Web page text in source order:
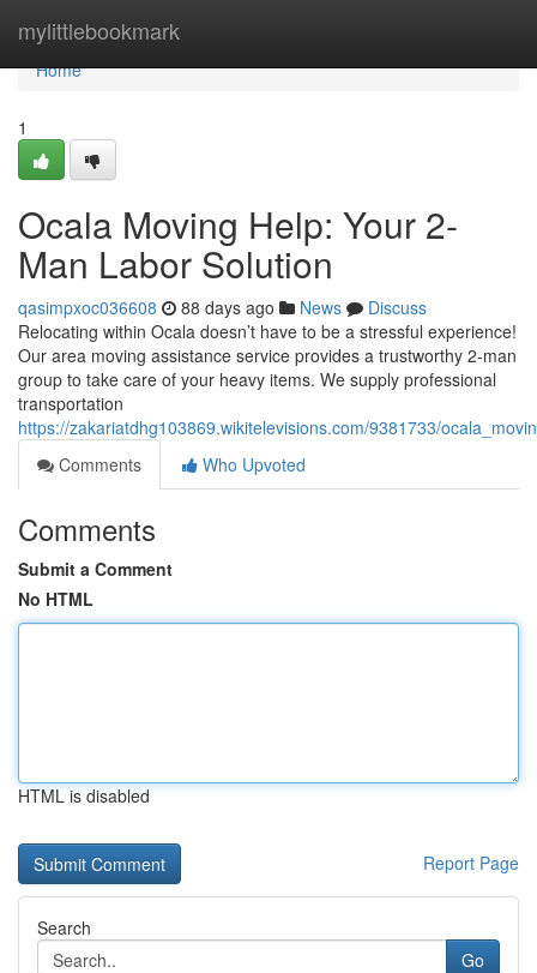
mylittlebookmark
Home
Home
1
Ocala Moving Help: Your 2-
Man Labor Solution
qasimpxoc036608 88 days ago News
Discuss
Relocating within Ocala doesn’t have to be a stressful experience!
Our area moving assistance service provides a trustworthy 2-man
group to take care of your heavy items. We supply professional
transportation
https://zakariatdhg103869.wikitelevisions.com/9381733/
Comments
Who Upvoted
Comments
Submit a Comment
No HTML
HTML is disabled
Report Page
Search
Go